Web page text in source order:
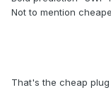
Not to mention
That's the cheap